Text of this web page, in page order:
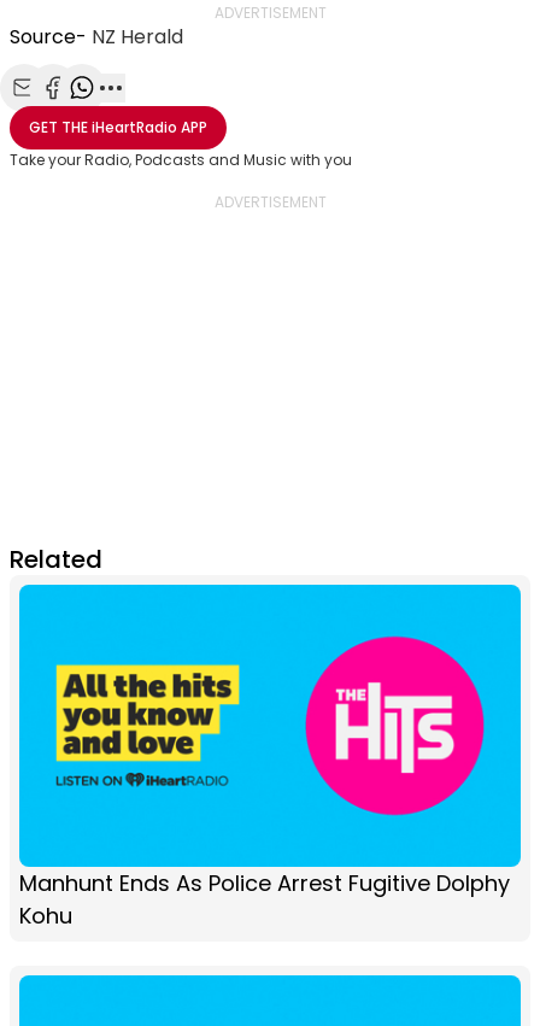
ADVERTISEMENT
Source- NZ Herald
Share with Email
Share with Facebook
Share with WhatsApp
More share options
GET THEiHeartRadio APP
Take your Radio, Podcasts and Music with you
Related
Manhunt Ends As Police Arrest Fugitive Dolphy
Kohu